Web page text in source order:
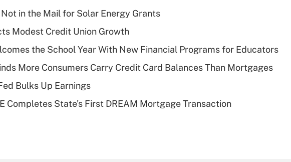
in the Mail for Solar Energy Grants
Modest Credit Union Growth
the School Year With New Financial Programs for Educators
More Consumers Carry Credit Card Balances Than Mortgages
Bulks Up Earnings
Completes State's First DREAM Mortgage Transaction